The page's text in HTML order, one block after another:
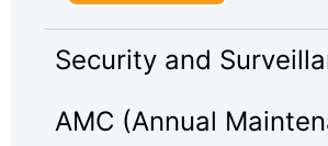
Security and
AMC (Annual